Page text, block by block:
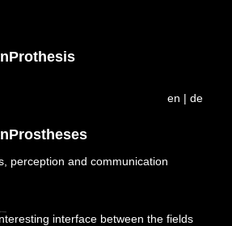
en |de
perception and communication
interface between the fields